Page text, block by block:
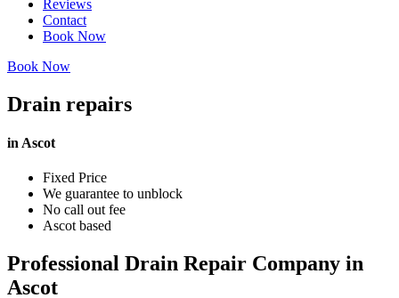
Reviews
Contact
Book Now
Book Now
Drain repairs
in Ascot
Fixed Price
We guarantee to unblock
No call out fee
Ascot based
Professional Drain Repair Company in
Ascot